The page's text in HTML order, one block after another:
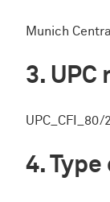
Munich
UPC
UPC_CFI_80/